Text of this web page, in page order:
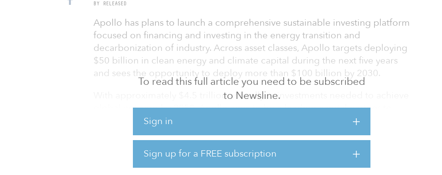
To read this full article you need to be subscribed
to Newsline.
Sign in
Sign up for a FREE subscription
BY RELEASED
Apollo has plans to launch a comprehensive sustainable investing platform
focused on financing and investing in the energy transition and
decarbonization of industry. Across asset classes, Apollo targets deploying
$50 billion in clean energy and climate capital during the next five years
and sees the opportunity to deploy more than $100 billion by 2030.
With approximately $4.5 trillion annually in investments needed to achieve
global net-zero by 2050, Apollo aims to be a leading capital partner to
companies and communities globally.
Apollo’s sustainable investing platform will span the firm’s equity, hybrid
and yield businesses and will be led by Olivia Wassenaar, who has been
named head of sustainable investing. As part o